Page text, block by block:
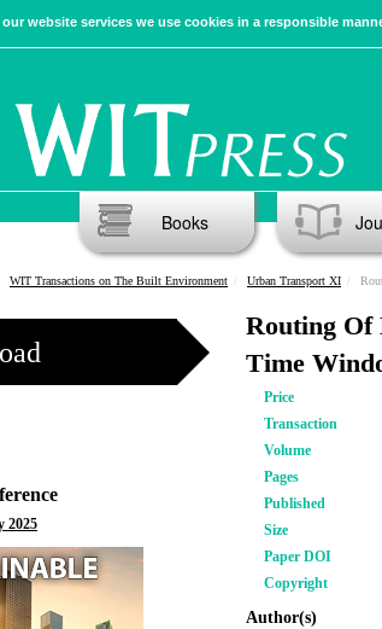
our website services we use cookies in a responsible
Books
WIT Transactions on The Built Environment Urban Transport XI
2025
Routing Of
Time
Price
Transaction
Volume
Pages
Published
Size
Paper DOI
Copyright
Author(s)